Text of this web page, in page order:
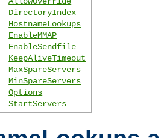
DirectoryIndex
HostnameLookups
EnableMMAP
EnableSendfile
KeepAliveTimeout
MaxSpareServers
MinSpareServers
Options
StartServers